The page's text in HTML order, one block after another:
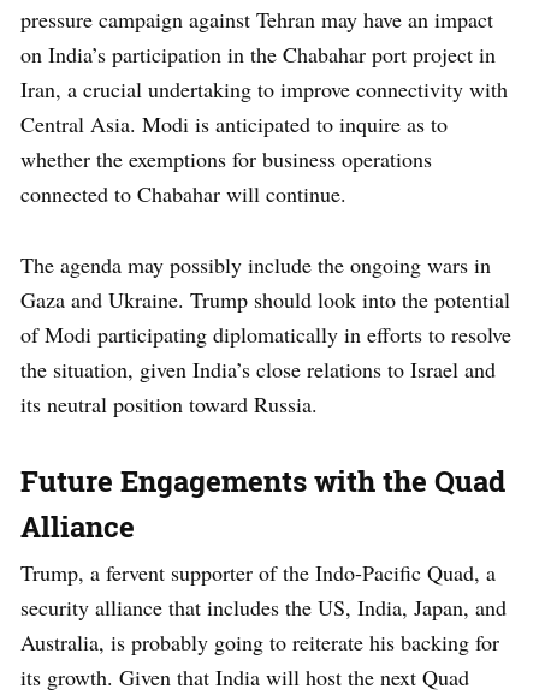
pressure campaign against Tehran may have an impact
on India’s participation in the Chabahar port project in
Iran, a crucial undertaking to improve connectivity with
Central Asia. Modi is anticipated to inquire as to
whether the exemptions for business operations
connected to Chabahar will continue.
The agenda may possibly include the ongoing wars in
Gaza and Ukraine. Trump should look into the potential
of Modi participating diplomatically in efforts to resolve
the situation, given India’s close relations to Israel and
its neutral position toward Russia.
Future Engagements with the Quad
Alliance
Trump, a fervent supporter of the Indo-Pacific Quad, a
security alliance that includes the US, India, Japan, and
Australia, is probably going to reiterate his backing for
its growth. Given that India will host the next Quad